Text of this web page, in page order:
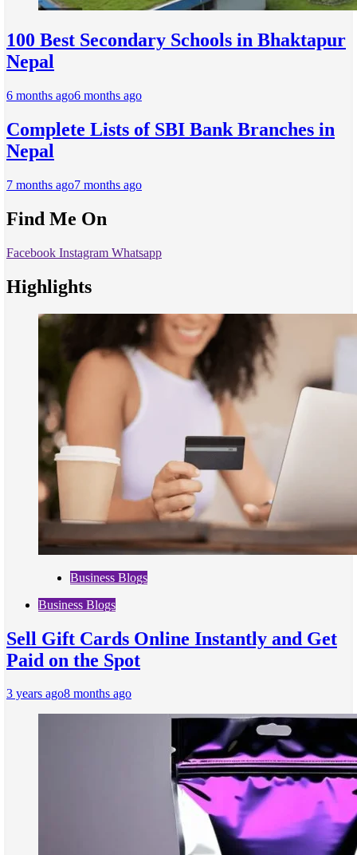
100 Best Secondary Schools in Bhaktapur
Nepal
6 months ago6 months ago
Complete Lists of SBI Bank Branches in
Nepal
7 months ago7 months ago
Find Me On
Facebook Instagram Whatsapp
Highlights
Business Blogs
Business Blogs
Sell Gift Cards Online Instantly and Get
Paid on the Spot
3 years ago8 months ago